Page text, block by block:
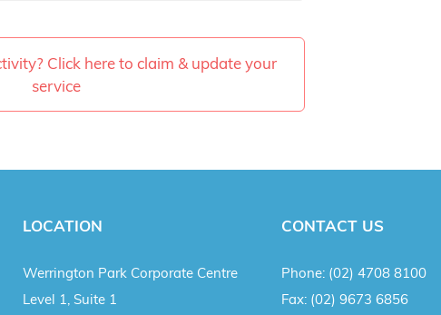
Click here to claim & update your
service
LOCATION
Werrington Park Corporate Centre
Level 1, Suite 1
CONTACT US
Phone: (02) 4708 8100
Fax: (02) 9673 6856